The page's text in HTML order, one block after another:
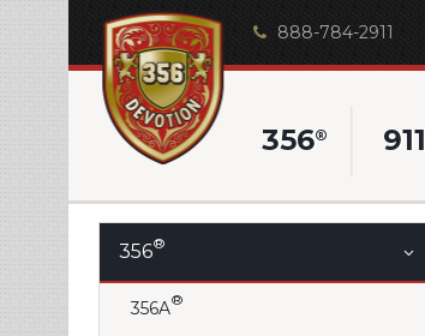
888-784-2911
356® 911
356®
356A®